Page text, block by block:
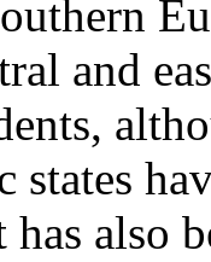
and
has also